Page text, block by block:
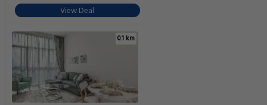
View Deal
0.1 km